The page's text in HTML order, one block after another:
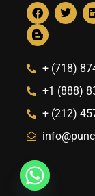
+ (718)
+1 (888)
+ (212)